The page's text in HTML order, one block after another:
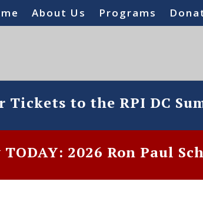
About Us Programs
Tickets to the RPI DC
2026 Ron Paul